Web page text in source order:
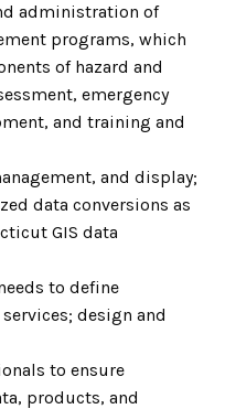
administration of
programs, which
of hazard and
emergency
and training and
and display;
data conversions as
GIS data
to define
design and
to ensure
products, and